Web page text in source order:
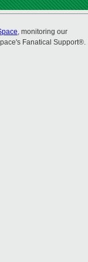
, monitoring our
Fanatical Support®.